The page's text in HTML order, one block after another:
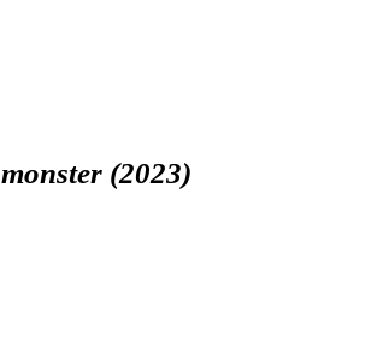
monster (2023)